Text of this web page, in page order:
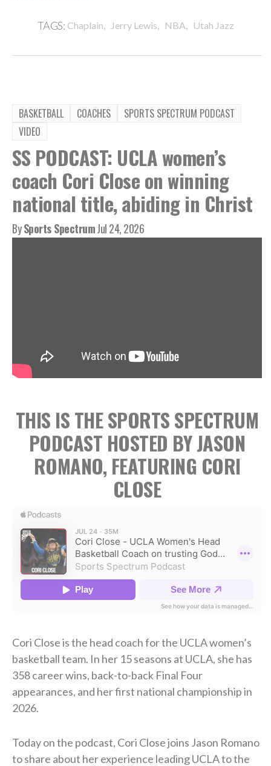
TAGS: Chaplain, Jerry Lewis, NBA, Utah Jazz
BASKETBALL COACHES
SPORTS SPECTRUM PODCAST
VIDEO
SS PODCAST: UCLA women’s
coach Cori Close on winning
national title, abiding in Christ
BySports SpectrumJul 24, 2026
THIS IS THE SPORTS SPECTRUM
PODCAST HOSTED BY JASON
ROMANO, FEATURING CORI
CLOSE
Cori Close is the head coach for the UCLA women’s
basketball team. In her 15 seasons at UCLA, she has
358 career wins, back-to-back Final Four
appearances, and her first national championship in
2026.
Today on the podcast, Cori Close joins Jason Romano
to share about her experience leading UCLA to the